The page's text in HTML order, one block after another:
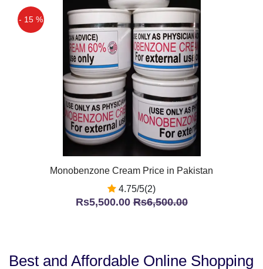
- 15 %
Monobenzone Cream Price in Pakistan
4.75/5(2)
Rs5,500.00Rs6,500.00
Best and Affordable Online Shopping